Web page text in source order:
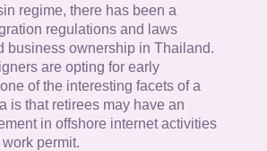
regime, there has been a
regulations and laws
business ownership in Thailand.
are opting for early
of the interesting facets of a
is that retirees may have an
in offshore internet activities
permit.